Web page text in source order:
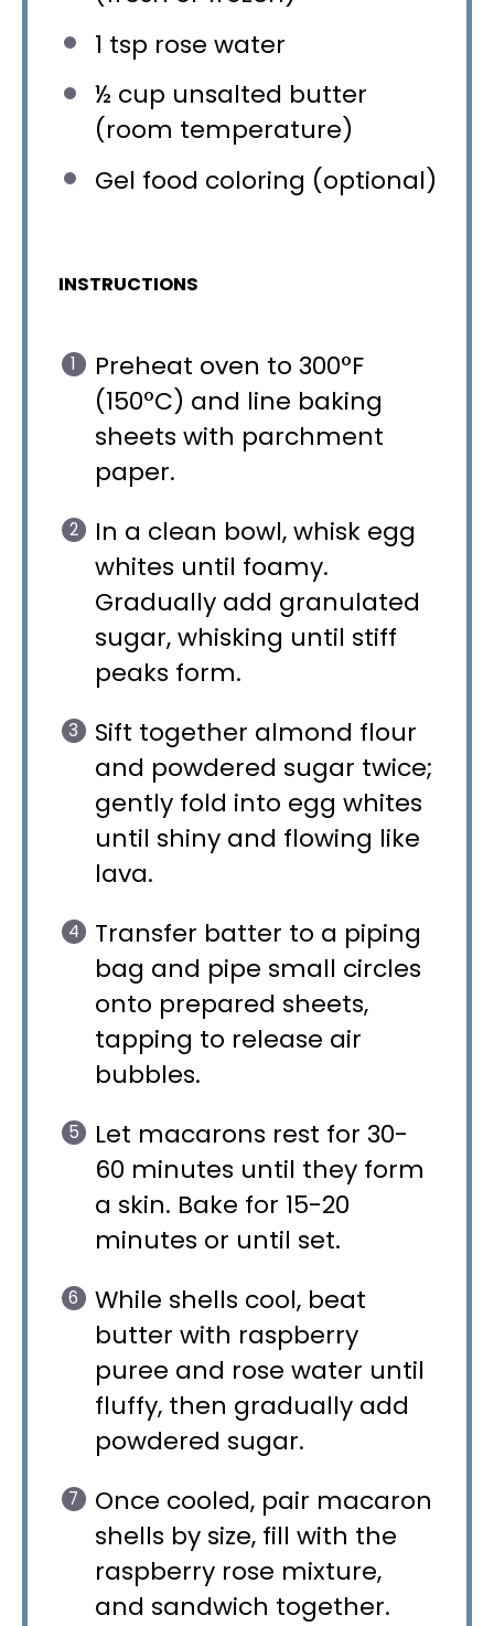
1 tsp rose water
½ cup unsalted butter
(room temperature)
Gel food coloring (optional)
INSTRUCTIONS
Preheat oven to 300°F
(150°C) and line baking
sheets with parchment
paper.
In a clean bowl, whisk egg
whites until foamy.
Gradually add granulated
sugar, whisking until stiff
peaks form.
Sift together almond flour
and powdered sugar twice;
gently fold into egg whites
until shiny and flowing like
lava.
Transfer batter to a piping
bag and pipe small circles
onto prepared sheets,
tapping to release air
bubbles.
Let macarons rest for 30-
60 minutes until they form
a skin. Bake for 15-20
minutes or until set.
While shells cool, beat
butter with raspberry
puree and rose water until
fluffy, then gradually add
powdered sugar.
Once cooled, pair macaron
shells by size, fill with the
raspberry rose mixture,
and sandwich together.